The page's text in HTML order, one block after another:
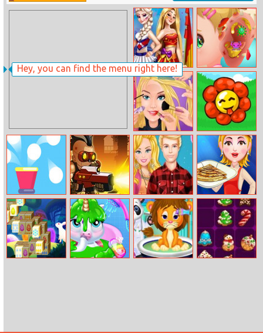
Hey, you can find the menu right here!
Princesses At
World
Championship
2018
Baby Cathy
Ep20 Ear
Problem
Extreme
Makeover
Sweet Garden
Balls Burst Nova Defender
Barbie And Ken
Lazy Weekend
Crepes